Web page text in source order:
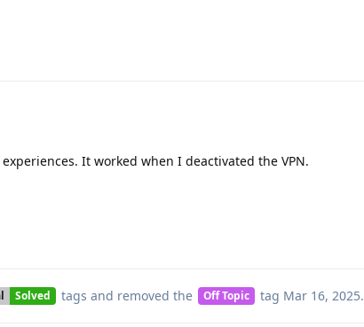
It worked when I deactivated the VPN.
Solved tags and removed the Off Topic tag Mar 16, 2025.